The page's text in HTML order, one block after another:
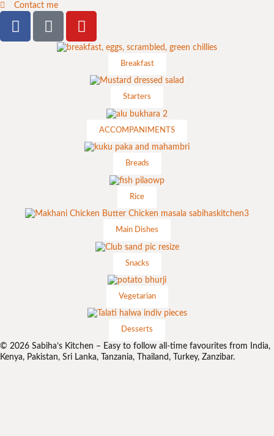
Contact me
Breakfast
Starters
ACCOMPANIMENTS
Breads
Rice
Main Dishes
Snacks
Vegetarian
Desserts
© 2026 Sabiha’s Kitchen – Easy to follow all-time favourites from India,
Kenya, Pakistan, Sri Lanka, Tanzania, Thailand, Turkey, Zanzibar.